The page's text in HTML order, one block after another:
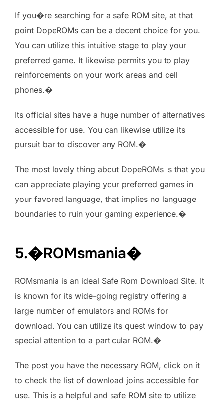
If you�re searching for a safe ROM site, at that
point DopeROMs can be a decent choice for you.
You can utilize this intuitive stage to play your
preferred game. It likewise permits you to play
reinforcements on your work areas and cell
phones.�
Its official sites have a huge number of alternatives
accessible for use. You can likewise utilize its
pursuit bar to discover any ROM.�
The most lovely thing about DopeROMs is that you
can appreciate playing your preferred games in
your favored language, that implies no language
boundaries to ruin your gaming experience.�
5.�ROMsmania�
ROMsmania is an ideal Safe Rom Download Site. It
is known for its wide-going registry offering a
large number of emulators and ROMs for
download. You can utilize its quest window to pay
special attention to a particular ROM.�
The post you have the necessary ROM, click on it
to check the list of download joins accessible for
use. This is a helpful and safe ROM site to utilize